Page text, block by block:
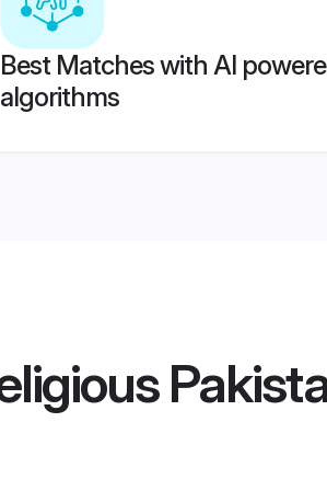
Best Matches with AI
algorithms